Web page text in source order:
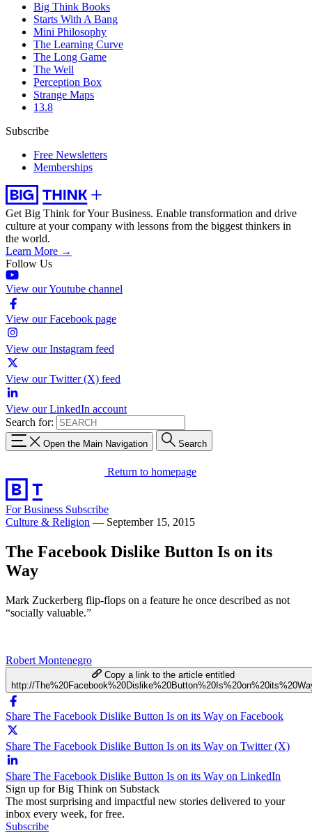
Big Think Books
Starts With A Bang
Mini Philosophy
The Learning Curve
The Long Game
The Well
Perception Box
Strange Maps
13.8
Subscribe
Free Newsletters
Memberships
Get Big Think for Your Business. Enable transformation and drive
culture at your company with lessons from the biggest thinkers in
the world.
Learn More →
Follow Us
View our Youtube channel
View our Facebook page
View our Instagram feed
View our Twitter (X) feed
View our LinkedIn account
Search for:
Open the Main Navigation Search
Return to homepage
For Business Subscribe
Culture & Religion — September 15, 2015
The Facebook Dislike Button Is on its
Way
Mark Zuckerberg flip-flops on a feature he once described as not
“socially valuable.”
Robert Montenegro
Copy a link to the article entitled
http://
Share The Facebook Dislike Button Is on its Way on Facebook
Share The Facebook Dislike Button Is on its Way on Twitter (X)
Share The Facebook Dislike Button Is on its Way on LinkedIn
Sign up for Big Think on Substack
The most surprising and impactful new stories delivered to your
inbox every week, for free.
Subscribe